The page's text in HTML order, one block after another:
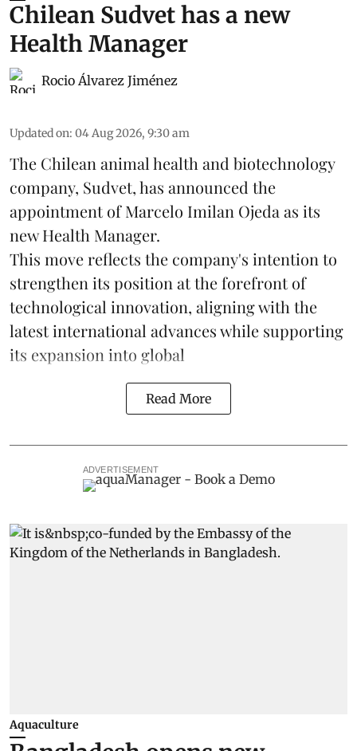
Chilean Sudvet has a new
Health Manager
Rocio Álvarez Jiménez
Updated on: 04 Aug 2026, 9:30 am
The Chilean animal health and biotechnology
company, Sudvet, has announced the
appointment of Marcelo Imilan Ojeda as its
new Health Manager.
This move reflects the company's intention to
strengthen its position at the forefront of
technological innovation, aligning with the
latest international advances while supporting
its expansion into global
Read More
ADVERTISEMENT
Aquaculture